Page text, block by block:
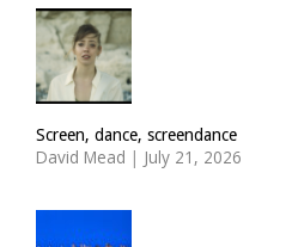
Screen, dance, screendance
David Mead | July 21, 2026